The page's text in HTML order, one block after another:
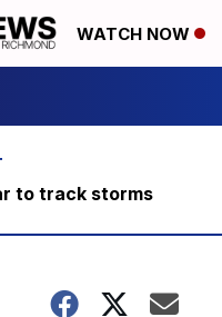
WATCH NOW
to track storms